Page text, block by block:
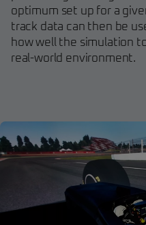
optimum set up for a
track data can then be
how well the simulation
real-world environment.